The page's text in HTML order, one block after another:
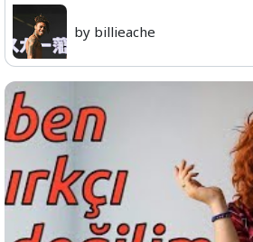
by billieache